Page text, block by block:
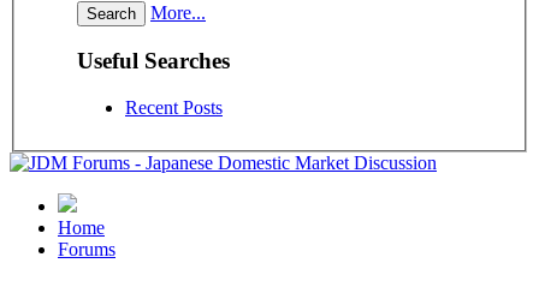
More...
Useful Searches
Recent Posts
Home
Forums